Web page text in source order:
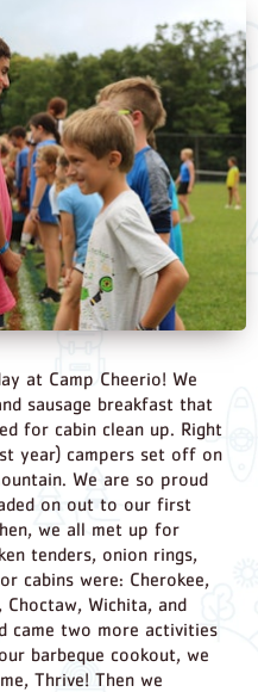
at Camp Cheerio! We
sausage breakfast that
for cabin clean up. Right
year) campers set off on
We are so proud
on out to our first
we all met up for
tenders, onion rings,
cabins were: Cherokee,
Choctaw, Wichita, and
came two more activities
barbeque cookout, we
Thrive! Then we